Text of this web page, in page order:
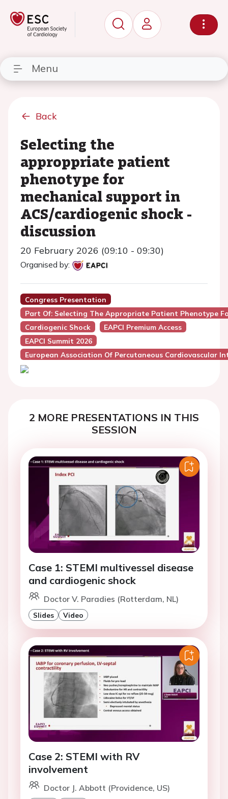
Menu
Back
Selecting the
approppriate patient
phenotype for
mechanical support in
ACS/cardiogenic shock -
discussion
20 February 2026 (09:10 - 09:30)
Organised by:
Congress Presentation
Part Of: Selecting The Appropriate Patient Phenotype
Cardiogenic Shock
EAPCI Premium Access
EAPCI Summit 2026
European Association Of Percutaneous Cardiovascular
2 MORE PRESENTATIONS IN THIS
SESSION
Case 1: STEMI multivessel disease
and cardiogenic shock
Doctor V. Paradies (Rotterdam, NL)
Slides Video
Case 2: STEMI with RV
involvement
Doctor J. Abbott (Providence, US)